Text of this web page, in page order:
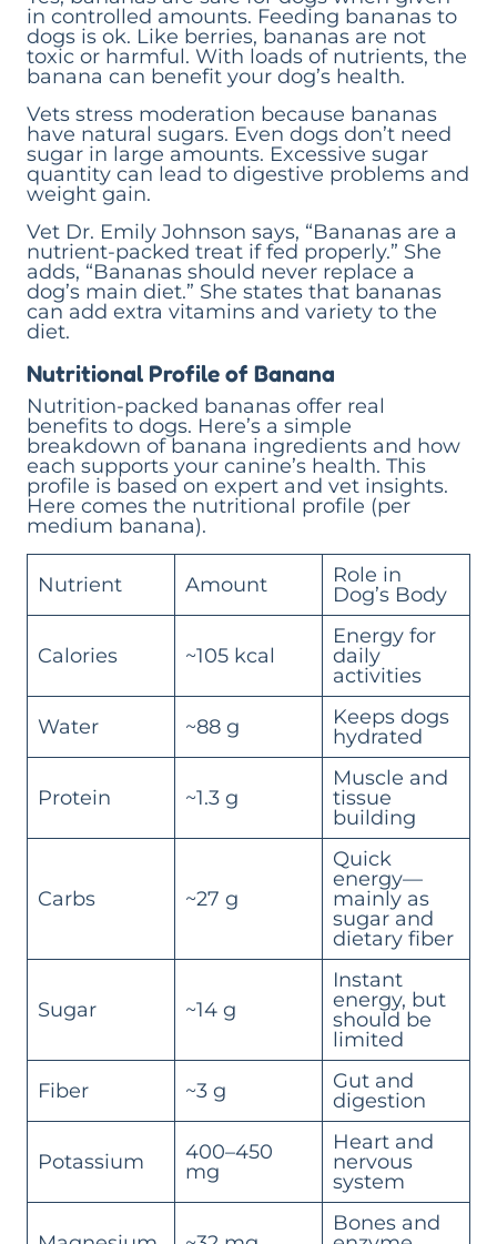
in controlled amounts. Feeding bananas to
dogs is ok. Like berries, bananas are not
toxic or harmful. With loads of nutrients, the
banana can benefit your dog’s health.
Vets stress moderation because bananas
have natural sugars. Even dogs don’t need
sugar in large amounts. Excessive sugar
quantity can lead to digestive problems and
weight gain.
Vet Dr. Emily Johnson says, “Bananas are a
nutrient-packed treat if fed properly.” She
adds, “Bananas should never replace a
dog’s main diet.” She states that bananas
can add extra vitamins and variety to the
diet.
Nutritional Profile of Banana
Nutrition-packed bananas offer real
benefits to dogs. Here’s a simple
breakdown of banana ingredients and how
each supports your canine’s health. This
profile is based on expert and vet insights.
Here comes the nutritional profile (per
medium banana).
Nutrient Amount
Role in
Dog’s Body
Calories ~105 kcal
Energy for
daily
activities
Water ~88 g
Keeps dogs
hydrated
Protein ~1.3 g
Muscle and
tissue
building
Carbs ~27 g
Quick
energy—
mainly as
sugar and
dietary fiber
Sugar ~14 g
Instant
energy, but
should be
limited
Fiber ~3 g
Gut and
digestion
Potassium
400–450
mg
Heart and
nervous
system
Bones and